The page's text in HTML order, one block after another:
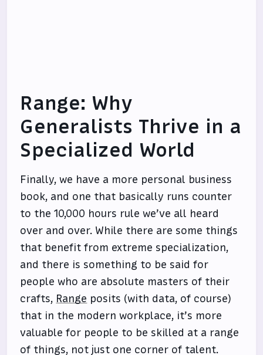
Range: Why
Generalists Thrive in a
Specialized World
Finally, we have a more personal business
book, and one that basically runs counter
to the 10,000 hours rule we’ve all heard
over and over. While there are some things
that benefit from extreme specialization,
and there is something to be said for
people who are absolute masters of their
crafts, Range posits (with data, of course)
that in the modern workplace, it’s more
valuable for people to be skilled at a range
of things, not just one corner of talent.